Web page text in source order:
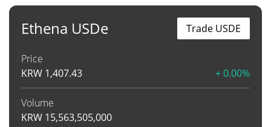
Ethena USDe
Price
KRW 1,407.43 + 0.00%
Volume
KRW 15,563,505,000
Trade USDE